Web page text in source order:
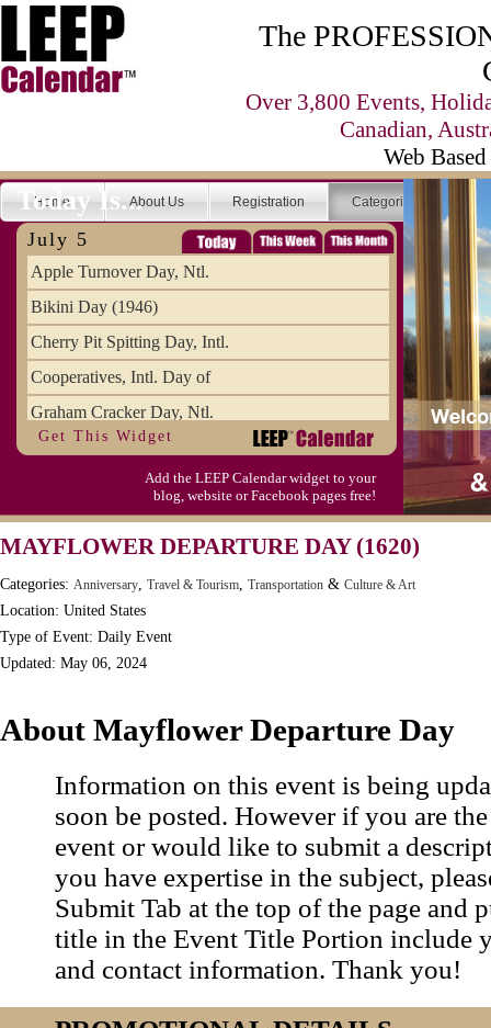
The
Over 3,800 Events,
Canadian,
Web
Home About Us Registration Categories
Today Is...
July 5
Apple Turnover Day, Ntl.
Bikini Day (1946)
Cherry Pit Spitting Day, Intl.
Cooperatives, Intl. Day of
Graham Cracker Day, Ntl.
Hargobind (1595) (S)
Hop-a-Park Day
Moon-1st Quarter
Workaholics Day, Ntl.
Get This Widget
Add the LEEP Calendar widget to your
blog, website or Facebook pages free!
MAYFLOWER DEPARTURE DAY (1620)
Categories: Anniversary, Travel & Tourism, Transportation & Culture & Art
Location: United States
Type of Event: Daily Event
Updated: May 06, 2024
About Mayflower Departure Day
Information on this event is being
soon be posted. However if you are
event or would like to submit a
you have expertise in the subject,
Submit Tab at the top of the page and
title in the Event Title Portion include
and contact information. Thank you!